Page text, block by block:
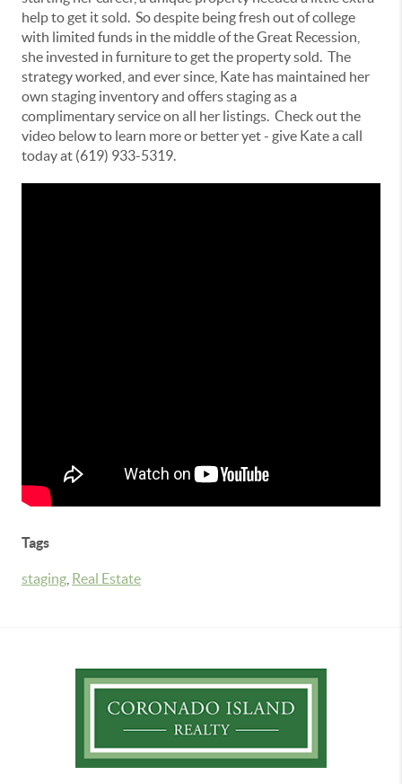
help to get it sold. So despite being fresh out of college
with limited funds in the middle of the Great Recession,
she invested in furniture to get the property sold. The
strategy worked, and ever since, Kate has maintained her
own staging inventory and offers staging as a
complimentary service on all her listings. Check out the
video below to learn more or better yet - give Kate a call
today at (619) 933-5319.
Tags
staging Real Estate